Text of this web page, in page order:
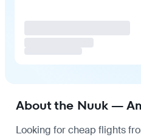
About the Nuuk —
Looking for cheap flights